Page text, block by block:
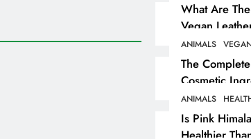
What Are
Vegan
Alternatives?
ANIMALS
The
Cosmetic
Are Secretly
Animals
ANIMALS
Is Pink
Healthier
ANIMALS